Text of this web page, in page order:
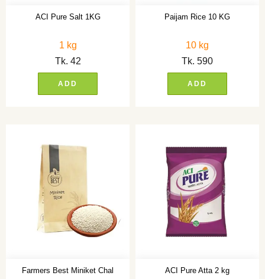
ACI Pure Salt 1KG
1 kg
Tk. 42
ADD
Paijam Rice 10 KG
10 kg
Tk. 590
ADD
Farmers Best Miniket Chal ACI Pure Atta 2 kg